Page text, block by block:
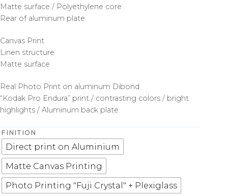
Matte surface / Polyethylene core
Rear of aluminum plate
Canvas Print
Linen structure
Matte surface
Real Photo Print on aluminum Dibond
“Kodak Pro Endura” print / contrasting colors / bright
highlights / Aluminum back plate
FINITION
Direct print on Aluminium
Matte Canvas Printing
Photo Printing "Fuji Crystal" + Plexiglass